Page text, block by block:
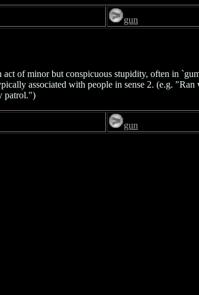
gun
of minor but conspicuous stupidity, often in
associated with people in sense 2. (e.g.
patrol.")
gun